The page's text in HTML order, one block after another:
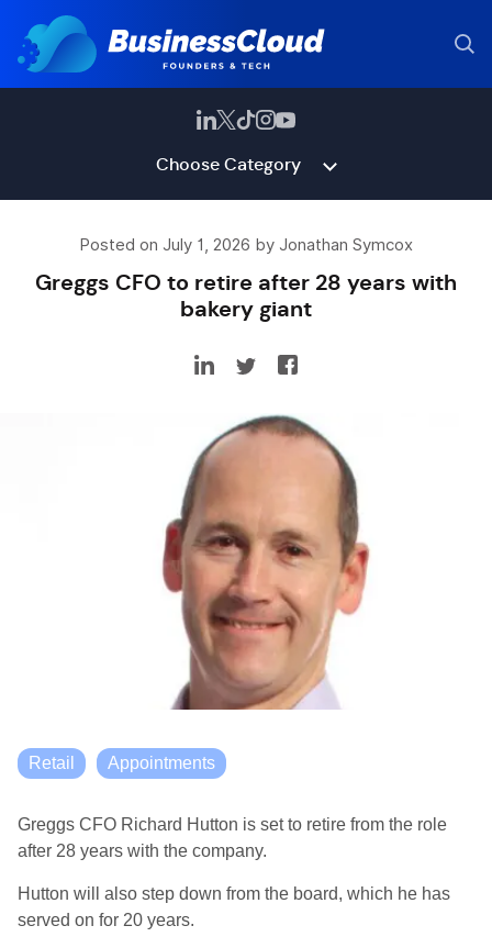
Choose Category
Posted on July 1, 2026 by Jonathan Symcox
Greggs CFO to retire after 28 years with
bakery giant
Retail Appointments
Greggs CFO Richard Hutton is set to retire from the role
after 28 years with the company.
Hutton will also step down from the board, which he has
served on for 20 years.